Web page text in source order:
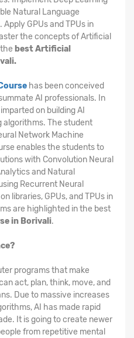
Natural Language
GPUs and TPUs in
the concepts of Artificial
best Artificial
has been conceived
AI professionals. In
on building AI
algorithms. The student
Network Machine
enables the students to
with Convolution Neural
and Natural
Recurrent Neural
libraries, GPUs, and TPUs in
are highlighted in the best
in Borivali.
programs that make
act, plan, think, move, and
Due to massive increases
AI has made rapid
It is going to create newer
from repetitive mental